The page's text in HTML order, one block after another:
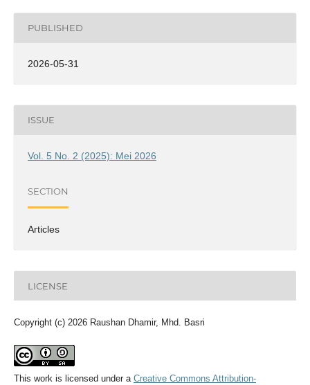
PUBLISHED
2026-05-31
ISSUE
Vol. 5 No. 2 (2025): Mei 2026
SECTION
Articles
LICENSE
Copyright (c) 2026 Raushan Dhamir, Mhd. Basri
This work is licensed under a Creative Commons Attribution-